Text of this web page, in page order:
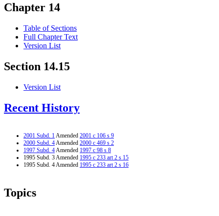
Chapter 14
Table of Sections
Full Chapter Text
Version List
Section 14.15
Version List
Recent History
2001 Subd. 1Amended 2001 c 106 s 9
2000 Subd. 4Amended 2000 c 469 s 2
1997 Subd. 4Amended 1997 c 98 s 8
1995 Subd. 3 Amended 1995 c 233 art 2 s 15
1995 Subd. 4 Amended 1995 c 233 art 2 s 16
Topics